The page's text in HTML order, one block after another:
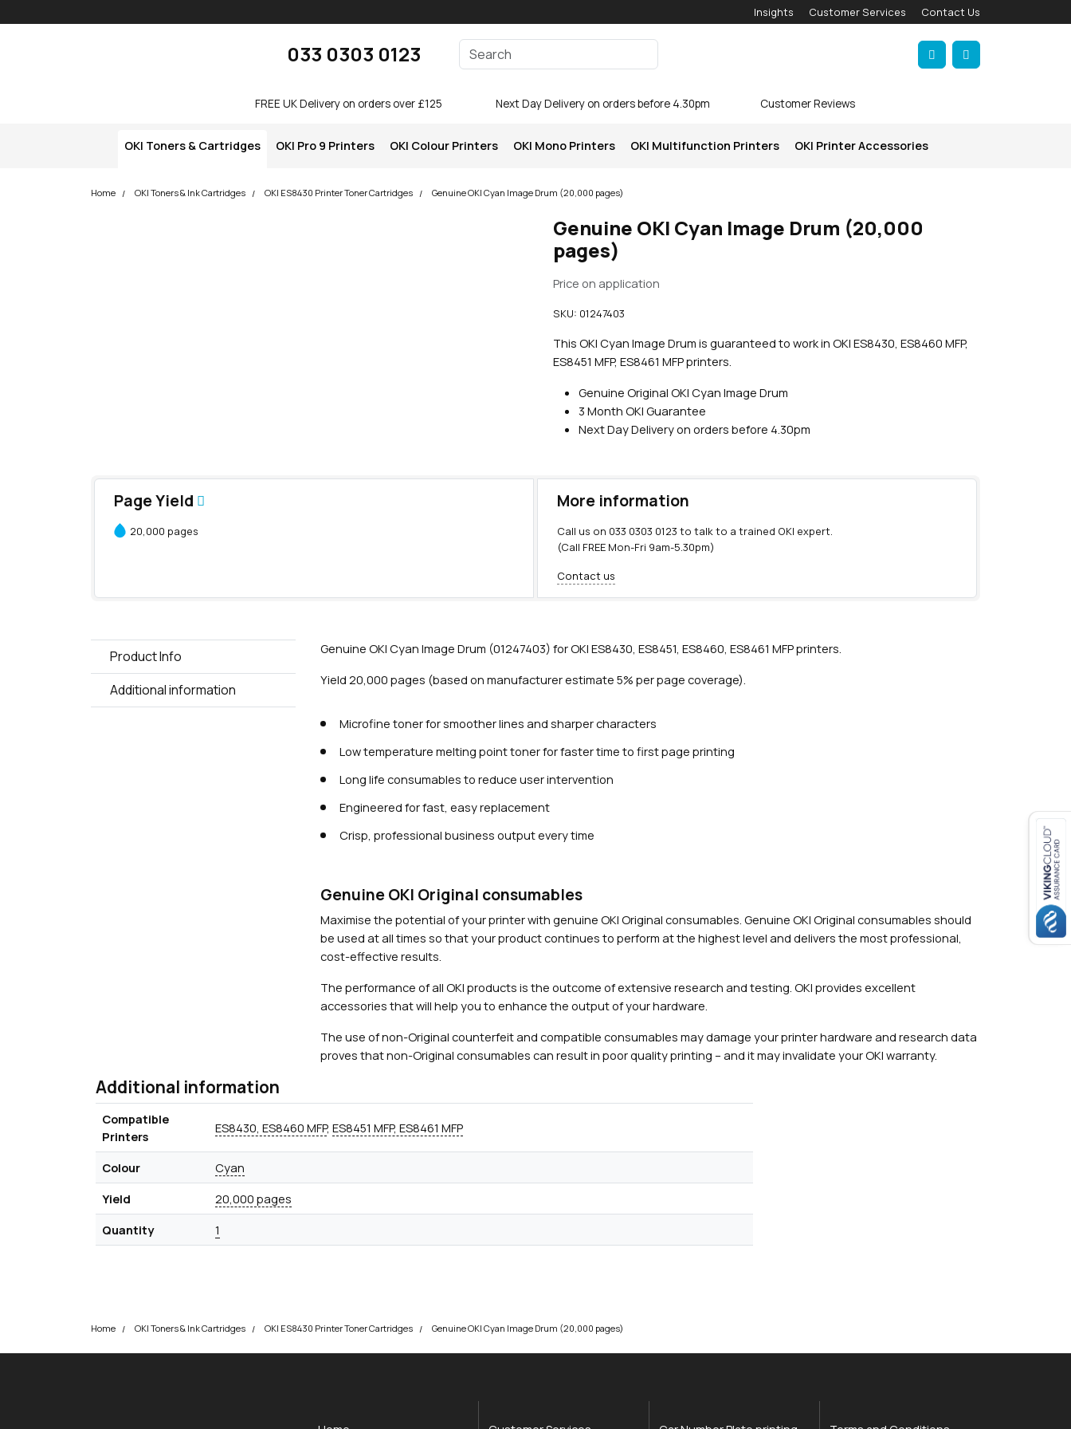
Insights Customer Services Contact Us
033 0303 0123
Enter your search terms
Account
Cart
FREE UK Delivery on orders over £125 Next Day Delivery on orders before 4.30pm Customer Reviews
OKI Toners & Cartridges OKI Pro 9 Printers OKI Colour Printers OKI Mono Printers OKI Multifunction Printers OKI Printer Accessories
Home OKI Toners & Ink Cartridges OKI ES8430 Printer Toner Cartridges Genuine OKI Cyan Image Drum (20,000 pages)
Genuine OKI Cyan Image Drum (20,000
pages)
Price on application
SKU: 01247403
This OKI Cyan Image Drum is guaranteed to work in OKI ES8430, ES8460 MFP,
ES8451 MFP, ES8461 MFP printers.
Genuine Original OKI Cyan Image Drum
3 Month OKI Guarantee
Next Day Delivery on orders before 4.30pm
Page Yield
20,000 pages
More information
Call us on 033 0303 0123 to talk to a trained OKI expert.
(Call FREE Mon-Fri 9am-5.30pm)
Contact us
Product Info
Additional information
Genuine OKI Cyan Image Drum (01247403) for OKI ES8430, ES8451, ES8460, ES8461 MFP printers.
Yield 20,000 pages (based on manufacturer estimate 5% per page coverage).
Microfine toner for smoother lines and sharper characters
Low temperature melting point toner for faster time to first page printing
Long life consumables to reduce user intervention
Engineered for fast, easy replacement
Crisp, professional business output every time
Genuine OKI Original consumables
Maximise the potential of your printer with genuine OKI Original consumables. Genuine OKI Original consumables should
be used at all times so that your product continues to perform at the highest level and delivers the most professional,
cost-effective results.
The performance of all OKI products is the outcome of extensive research and testing. OKI provides excellent
accessories that will help you to enhance the output of your hardware.
The use of non-Original counterfeit and compatible consumables may damage your printer hardware and research data
proves that non-Original consumables can result in poor quality printing – and it may invalidate your OKI warranty.
Additional information
Compatible
Printers
ES8430, ES8460 MFP, ES8451 MFP, ES8461 MFP
Colour
Cyan
Yield
20,000 pages
Quantity
1
Home OKI Toners & Ink Cartridges OKI ES8430 Printer Toner Cartridges Genuine OKI Cyan Image Drum (20,000 pages)